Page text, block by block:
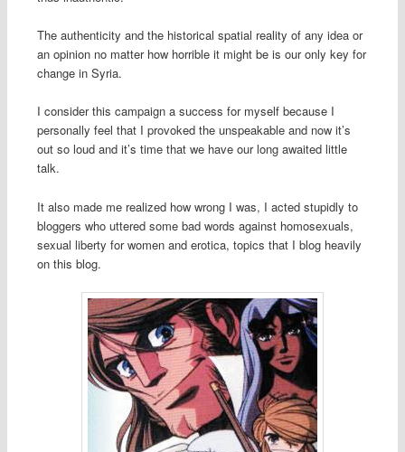
The authenticity and the historical spatial reality of any idea or
an opinion no matter how horrible it might be is our only key for
change in Syria.
I consider this campaign a success for myself because I
personally feel that I provoked the unspeakable and now it’s
out so loud and it’s time that we have our long awaited little
talk.
It also made me realized how wrong I was, I acted stupidly to
bloggers who uttered some bad words against homosexuals,
sexual liberty for women and erotica, topics that I blog heavily
on this blog.